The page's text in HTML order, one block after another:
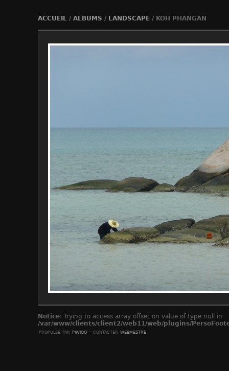
ACCUEIL/ ALBUMS / LANDSCAPE/ KOH PHANGAN
Notice: Trying to access array offset on value of type null in
/var/www/clients/client2/web11/web/plugins/
propulsé par piwigo- contacter webmestre